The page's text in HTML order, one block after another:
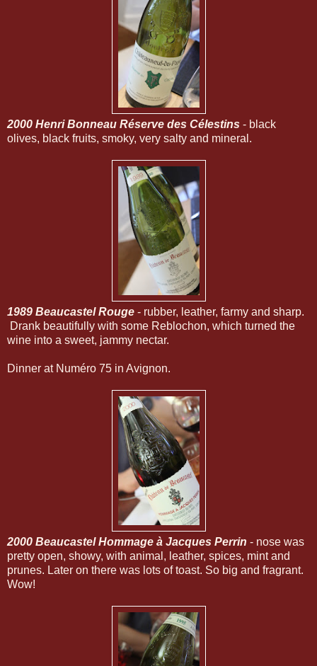
2000 Henri Bonneau Réserve des Célestins - black
olives, black fruits, smoky, very salty and mineral.
1989 Beaucastel Rouge - rubber, leather, farmy and sharp.
Drank beautifully with some Reblochon, which turned the
wine into a sweet, jammy nectar.
Dinner at Numéro 75 in Avignon.
2000 Beaucastel Hommage à Jacques Perrin - nose was
pretty open, showy, with animal, leather, spices, mint and
prunes. Later on there was lots of toast. So big and fragrant.
Wow!